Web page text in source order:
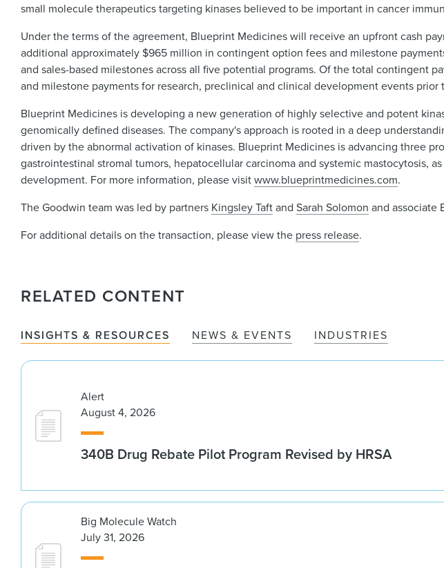
small molecule therapeutics targeting kinases believed to be important in cancer
Under the terms of the agreement, Blueprint Medicines will receive an upfront cash
additional approximately $965 million in contingent option fees and milestone
and sales-based milestones across all five potential programs. Of the total contingent
and milestone payments for research, preclinical and clinical development events
Blueprint Medicines is developing a new generation of highly selective and potent
genomically defined diseases. The company's approach is rooted in a deep
driven by the abnormal activation of kinases. Blueprint Medicines is advancing three
gastrointestinal stromal tumors, hepatocellular carcinoma and systemic mastocytosis,
development. For more information, please visitwww.blueprintmedicines.com.
The Goodwin team was led by partners Kingsley TaftandSarah Solomon and associate
For additional details on the transaction, please view the press release.
RELATED CONTENT
INSIGHTS & RESOURCES NEWS & EVENTS INDUSTRIES
Alert
August 4, 2026
340B Drug Rebate Pilot Program Revised by HRSA
Big Molecule Watch
July 31, 2026